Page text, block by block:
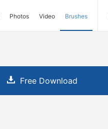
Photos Video Brushes
Free Download